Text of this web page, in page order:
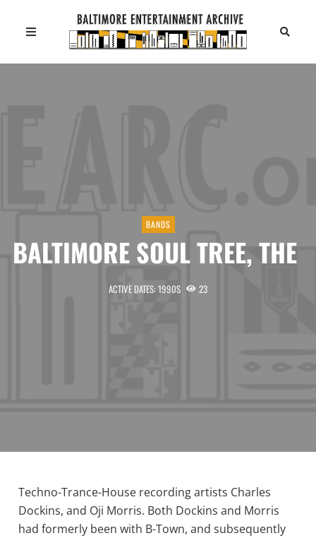
BANDS
BALTIMORE SOUL TREE, THE
ACTIVE DATES: 1990S 23
Techno-Trance-House recording artists Charles
Dockins, and Oji Morris. Both Dockins and Morris
had formerly been with B-Town, and subsequently